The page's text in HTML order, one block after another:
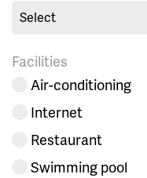
Select
Facilities
Air-conditioning
Internet
Restaurant
Swimming pool